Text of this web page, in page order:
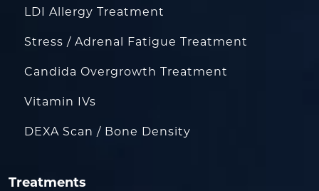
LDI Allergy Treatment
Stress / Adrenal Fatigue Treatment
Candida Overgrowth Treatment
Vitamin IVs
DEXA Scan / Bone Density
Treatments